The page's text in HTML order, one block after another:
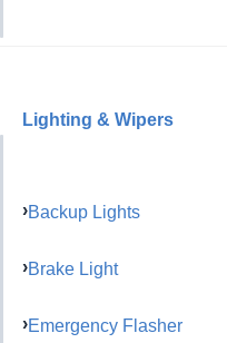
Lighting & Wipers
Backup Lights
Brake Light
Emergency Flasher